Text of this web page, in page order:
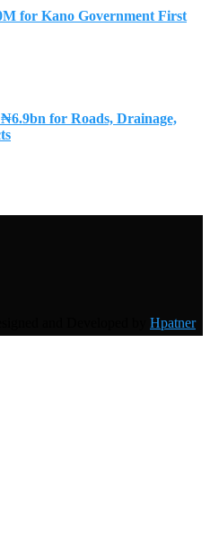
for Kano Government First
for Roads, Drainage,
Hpatner